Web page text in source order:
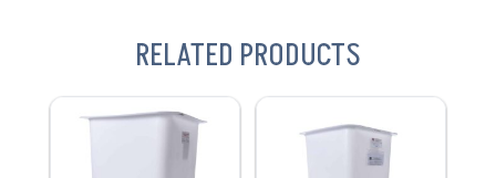
RELATED PRODUCTS
VIEW
PRODUCT